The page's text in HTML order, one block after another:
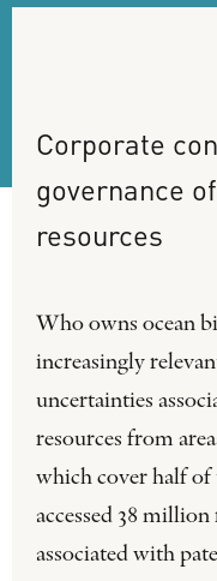
Corporate
governance of
resources
Who owns ocean
increasingly
uncertainties
resources from
which cover half of
accessed 38 million
associated with